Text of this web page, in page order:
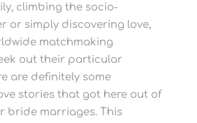
climbing the socio-
or simply discovering love,
matchmaking
out their particular
are definitely some
stories that got here out of
bride marriages. This